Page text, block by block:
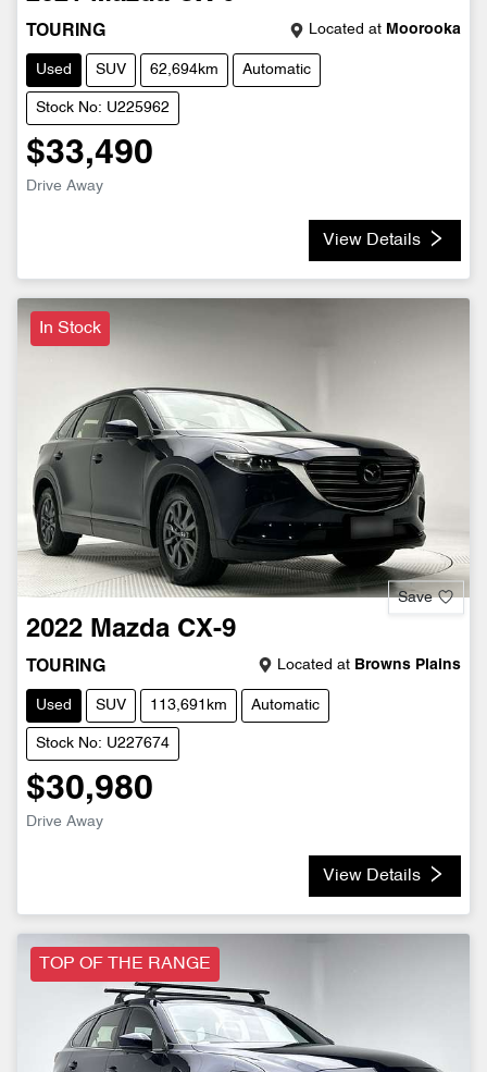
TOURING Located at Moorooka
Used SUV 62,694km Automatic
Stock No: U225962
$33,490
Drive Away
View Details
In Stock
Save
2022 Mazda CX-9
TOURING Located at Browns Plains
Used SUV 113,691km Automatic
Stock No: U227674
$30,980
Drive Away
View Details
TOP OF THE RANGE